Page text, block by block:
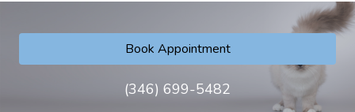
Book Appointment
(346) 699-5482